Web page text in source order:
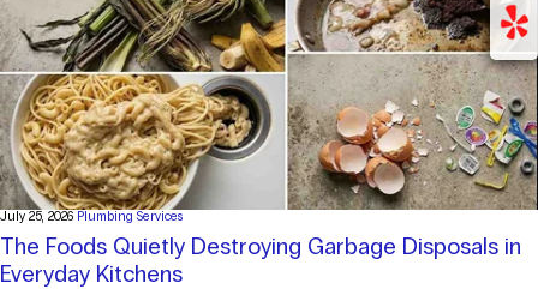
July 25, 2026 Plumbing Services
The Foods Quietly Destroying Garbage Disposals in
Everyday Kitchens